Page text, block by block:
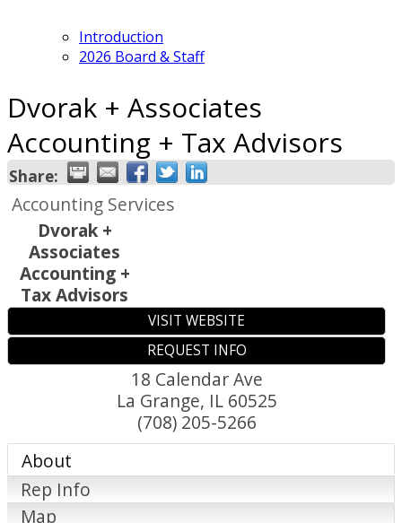
Introduction
2026 Board & Staff
Dvorak + Associates
Accounting + Tax Advisors
Share:
Accounting Services
Dvorak +
Associates
Accounting +
Tax Advisors
VISIT WEBSITE
REQUEST INFO
18 Calendar Ave
La Grange, IL 60525
(708) 205-5266
About
Rep Info
Map